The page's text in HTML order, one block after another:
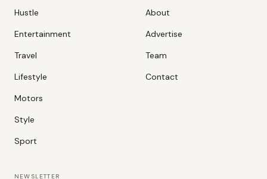
Hustle
Entertainment
Travel
Lifestyle
Motors
Style
Sport
About
Advertise
Team
Contact
NEWSLETTER